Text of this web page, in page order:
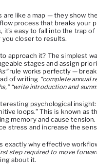
are like a map — they show
process that breaks your
it’s easy to fall into the trap
you closer to results.
approach it? The simplest
stages and assign
rule works perfectly —
of writing “complete annual
“write introduction and
psychological
loops.” This is known as
memory and cause
stress and increase the
exactly why effective
step required to move
about it.